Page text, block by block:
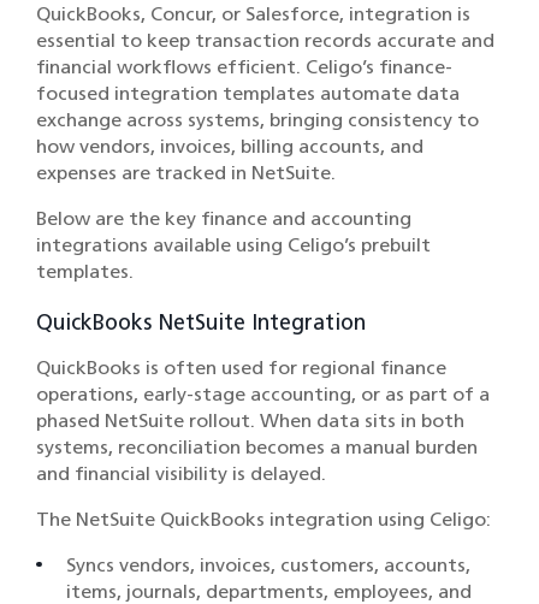
QuickBooks, Concur, or Salesforce, integration is
essential to keep transaction records accurate and
financial workflows efficient. Celigo’s finance-
focused integration templates automate data
exchange across systems, bringing consistency to
how vendors, invoices, billing accounts, and
expenses are tracked in NetSuite.
Below are the key finance and accounting
integrations available using Celigo’s prebuilt
templates.
QuickBooks NetSuite Integration
QuickBooks is often used for regional finance
operations, early-stage accounting, or as part of a
phased NetSuite rollout. When data sits in both
systems, reconciliation becomes a manual burden
and financial visibility is delayed.
The NetSuite QuickBooks integration using Celigo:
Syncs vendors, invoices, customers, accounts,
items, journals, departments, employees, and